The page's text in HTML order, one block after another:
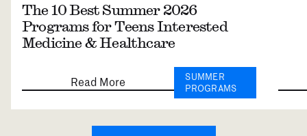
The 10 Best Summer 2026
Programs for Teens Interested
Medicine & Healthcare
Read More
SUMMER
PROGRAMS